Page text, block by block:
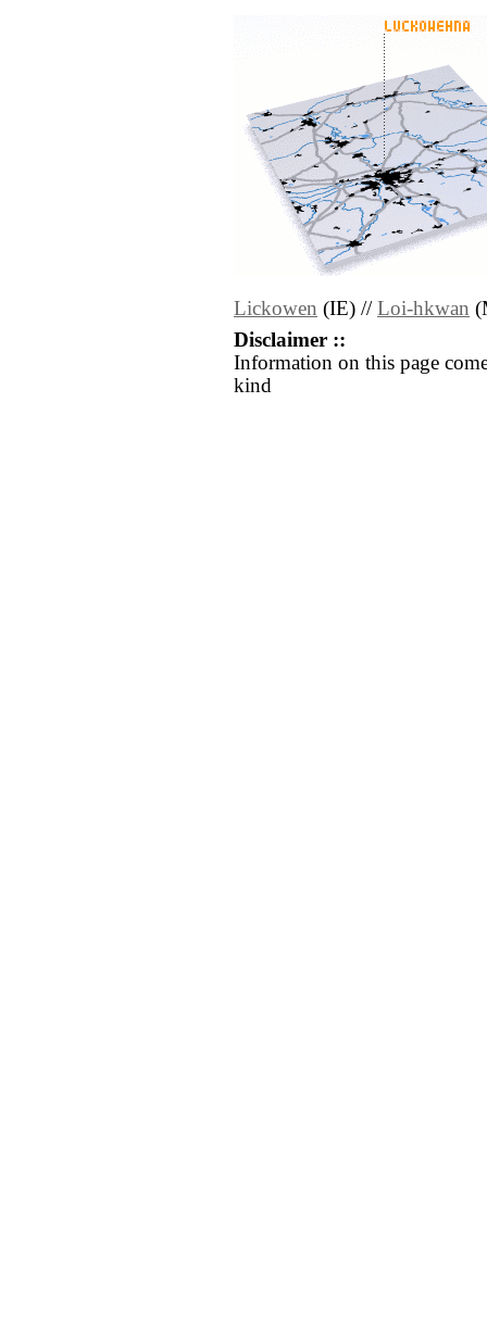
Lickowen (IE) // Loi-hkwan
Disclaimer ::
Information on this page
kind